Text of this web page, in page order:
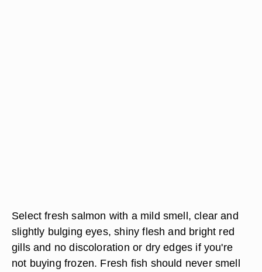
Select fresh salmon with a mild smell, clear and
slightly bulging eyes, shiny flesh and bright red
gills and no discoloration or dry edges if you're
not buying frozen. Fresh fish should never smell